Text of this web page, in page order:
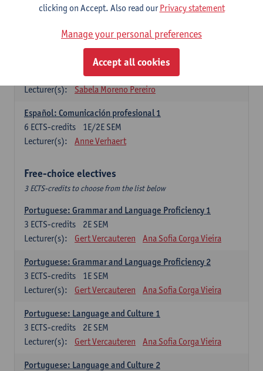
Lengua española: Destrezas básicas
Lecturer(s):
Sabela Moreno Pereiro
Lengua española: Destrezas intermedias
2E SEM
Lecturer(s):
Sabela Moreno Pereiro
Español: Comunicación profesional 1
1E/2E SEM
6 ECTS-credits
Lecturer(s):
Anne Verhaert
Free-choice electives
3 ECTS-credits to choose from the list below
Portuguese: Grammar and Language Proficiency 1
2E SEM
3 ECTS-credits
Lecturer(s):
Gert Vercauteren Ana Sofia Corga Vieira
Portuguese: Grammar and Language Proficiency 2
1E SEM
3 ECTS-credits
Lecturer(s):
Gert Vercauteren Ana Sofia Corga Vieira
Portuguese: Language and Culture 1
2E SEM
3 ECTS-credits
Lecturer(s):
Gert Vercauteren Ana Sofia Corga Vieira
Portuguese: Language and Culture 2
clicking on Accept. Also read ourPrivacy statement
Manage your personal preferences
Accept all cookies